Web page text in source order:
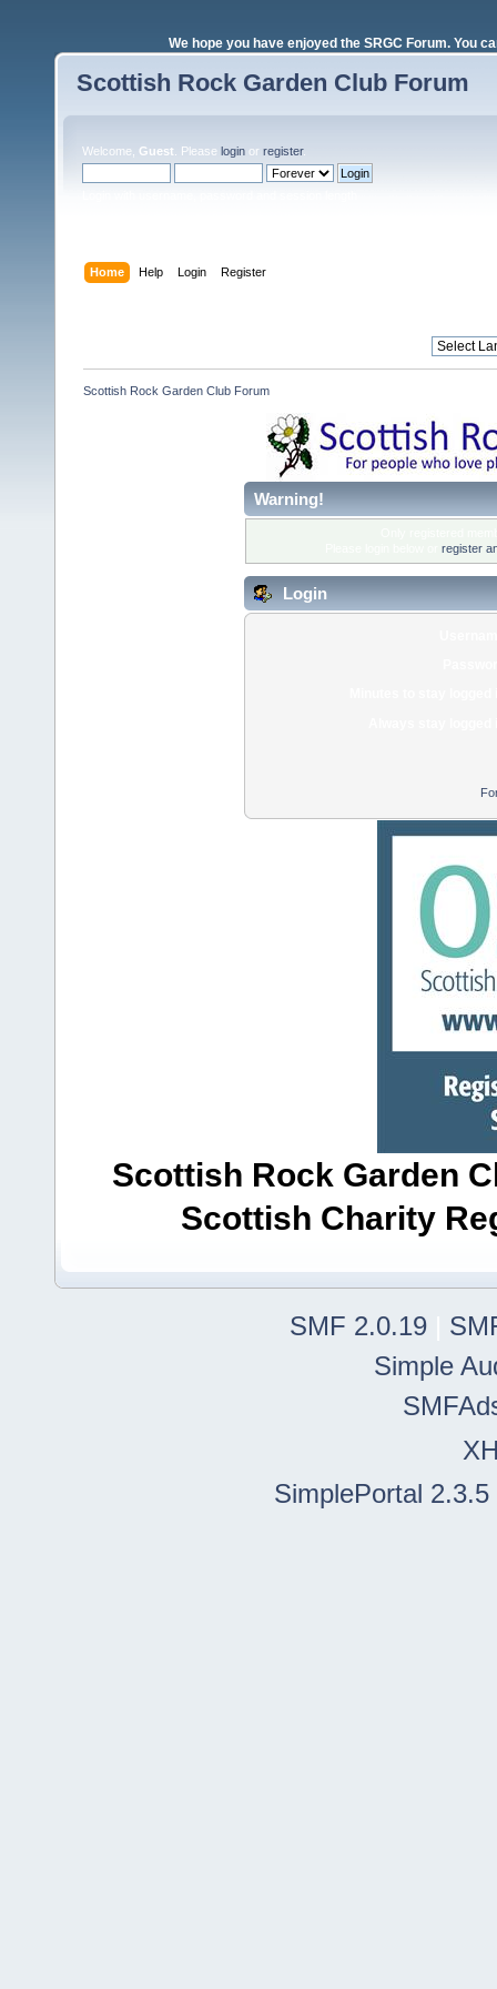
We hope you have enjoyed the SRGC Forum. You
Scottish Rock Garden Club Forum
Welcome, Guest . Please login or register.
Home Help Login Register
Scottish Rock Garden Club Forum
Warning!
register
Login
Scottish Rock Garden
Scottish Charity
SMF 2.0.19
Simple
SimplePortal